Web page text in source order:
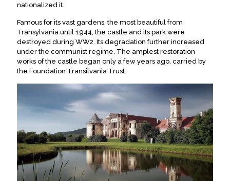
nationalized it.
Famous for its vast gardens, the most beautiful from
Transylvania until 1944, the castle and its park were
destroyed during WW2. Its degradation further increased
under the communist regime. The amplest restoration
works of the castle began only a few years ago, carried by
the Foundation Transilvania Trust.